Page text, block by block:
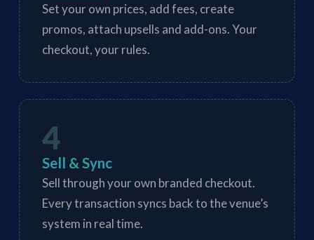
Set your own prices, add fees, create
promos, attach upsells and add-ons. Your
checkout, your rules.
4
Sell & Sync
Sell through your own branded checkout.
Every transaction syncs back to the venue’s
system in real time.